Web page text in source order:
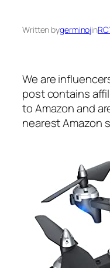
Written bygerminojin
We are
post contains
to Amazon and
nearest Amazon